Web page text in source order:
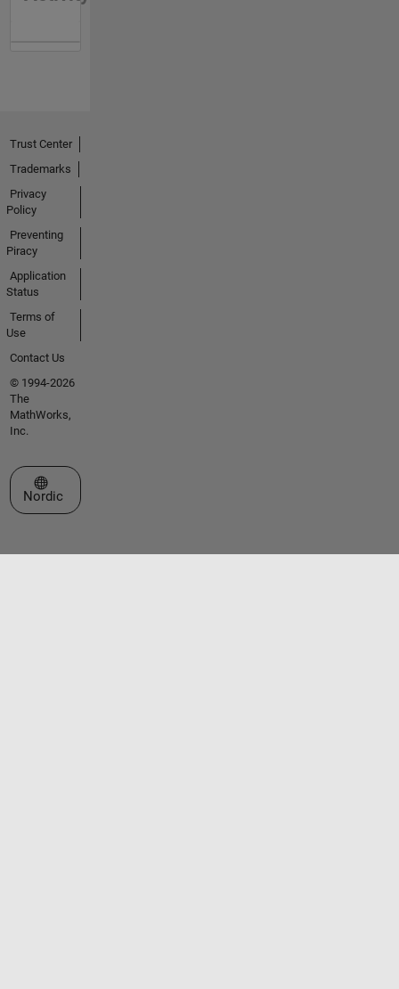
Trust Center
Trademarks
Privacy
Policy
Preventing
Piracy
Application
Status
Terms of
Use
Contact Us
© 1994-2026
The
MathWorks,
Inc.
Select a Web Site
Nordic